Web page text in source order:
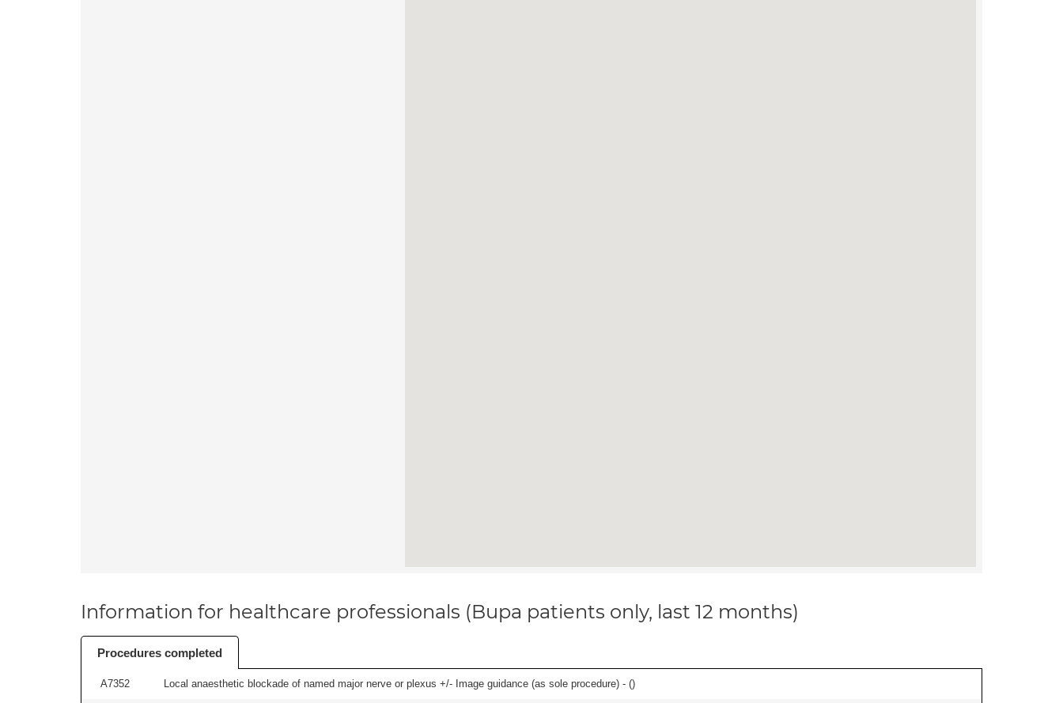
Information for healthcare professionals (Bupa patients only, last 12 months)
Procedures completed
A7352 Local anaesthetic blockade of named major nerve or plexus +/- Image guidance (as sole procedure) - ()